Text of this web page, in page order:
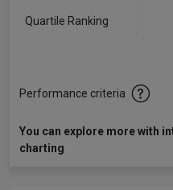
Quartile Ranking
Performance criteria
You can explore more with
charting